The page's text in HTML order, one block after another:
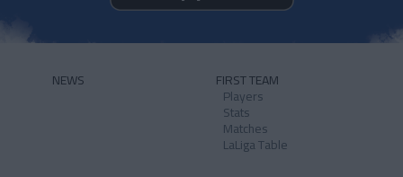
NEWS FIRST TEAM
Players
Stats
Matches
LaLiga Table